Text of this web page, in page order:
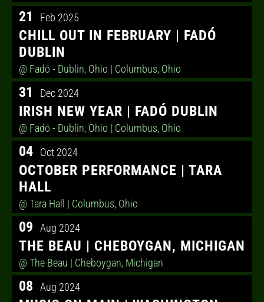
21 Feb 2025
CHILL OUT IN FEBRUARY | FADÓ
DUBLIN
@ Fadó - Dublin, Ohio | Columbus, Ohio
31 Dec 2024
IRISH NEW YEAR | FADÓ DUBLIN
@ Fadó - Dublin, Ohio | Columbus, Ohio
04 Oct 2024
OCTOBER PERFORMANCE | TARA
HALL
@ Tara Hall | Columbus, Ohio
09 Aug 2024
THE BEAU | CHEBOYGAN, MICHIGAN
@ The Beau | Cheboygan, Michigan
08 Aug 2024